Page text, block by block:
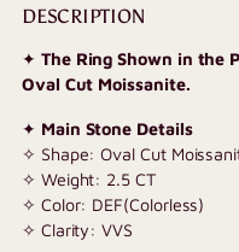
product
your
cart
DESCRIPTION
✦ The Ring Shown in the
Oval Cut Moissanite.
✦ Main Stone Details
✧ Shape: Oval Cut
✧ Weight: 2.5 CT
✧ Color: DEF(Colorless)
✧ Clarity: VVS